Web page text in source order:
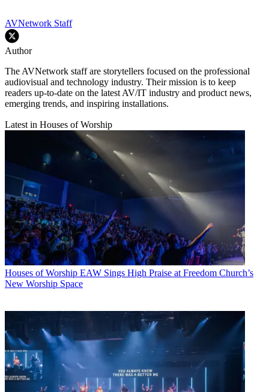
AVNetwork Staff
Author
The AVNetwork staff are storytellers focused on the professional
audiovisual and technology industry. Their mission is to keep
readers up-to-date on the latest AV/IT industry and product news,
emerging trends, and inspiring installations.
Latest in Houses of Worship
Houses of Worship EAW Sings High Praise at Freedom Church’s
New Worship Space